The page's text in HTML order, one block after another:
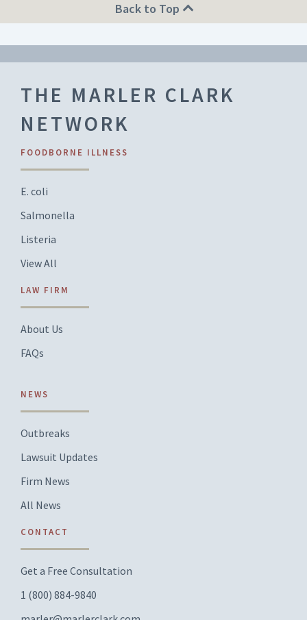
Back to Top
THE MARLER CLARK
NETWORK
FOODBORNE ILLNESS
E. coli
Salmonella
Listeria
View All
LAW FIRM
About Us
FAQs
NEWS
Outbreaks
Lawsuit Updates
Firm News
All News
CONTACT
Get a Free Consultation
1 (800) 884-9840